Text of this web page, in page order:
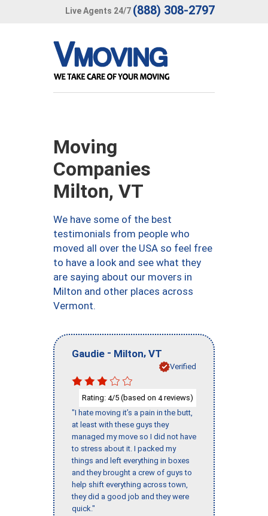
Live Agents 24/7 (888) 308-2797
Moving
Companies
Milton, VT
We have some of the best
testimonials from people who
moved all over the USA so feel free
to have a look and see what they
are saying about our movers in
Milton and other places across
Vermont.
Gaudie - Milton, VT
Verified
Rating: 4/5 (based on 4reviews)
"I hate moving it’s a pain in the butt,
at least with these guys they
managed my move so I did not have
to stress about it. I packed my
things and left everything in boxes
and they brought a crew of guys to
help shift everything across town,
they did a good job and they were
quick."